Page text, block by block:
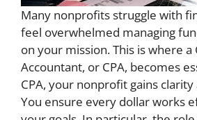
Many nonprofits struggle with
feel overwhelmed managing
on your mission. This is where
Accountant, or CPA, becomes
CPA, your nonprofit gains clarity
You ensure every dollar works